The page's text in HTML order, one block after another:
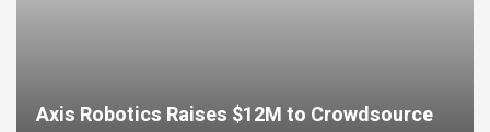
Axis Robotics Raises $12M to Crowdsource